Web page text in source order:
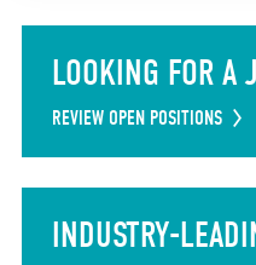
LOOKING FOR A
REVIEW OPEN POSITIONS
INDUSTRY-